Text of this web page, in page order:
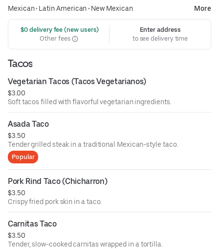
Mexican• Latin American• New Mexican More
$0 delivery fee (new users)
Other fees
Enter address
to see delivery time
Tacos
Vegetarian Tacos (Tacos Vegetarianos)
$3.00
Soft tacos filled with flavorful vegetarian ingredients.
Asada Taco
$3.50
Tender grilled steak in a traditional Mexican-style taco.
Popular
Pork Rind Taco (Chicharron)
$3.50
Crispy fried pork skin in a taco.
Carnitas Taco
$3.50
Tender, slow-cooked carnitas wrapped in a tortilla.